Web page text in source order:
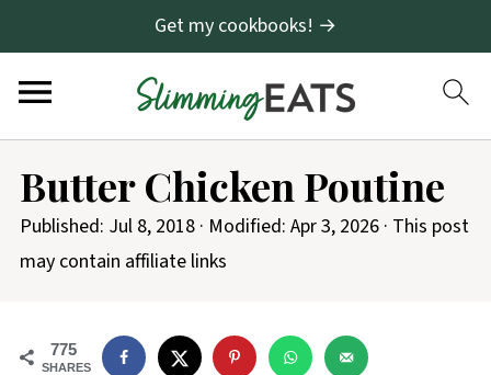
Get my cookbooks! →
Butter Chicken Poutine
Published: Jul 8, 2018· Modified: Apr 3, 2026· This post
may contain affiliate links
775
SHARES